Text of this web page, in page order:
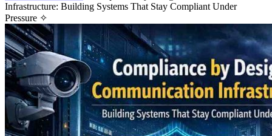
Infrastructure: Building Systems That Stay Compliant Under
Pressure ✧